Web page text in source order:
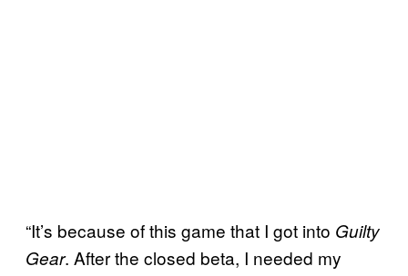
“It’s because of this game that I got into Guilty
Gear. After the closed beta, I needed my